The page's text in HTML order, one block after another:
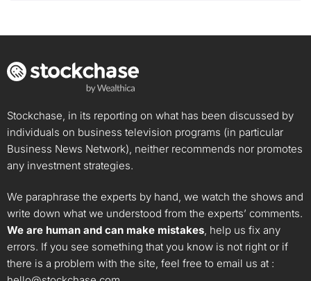
Stockchase, in its reporting on what has been discussed by
individuals on business television programs (in particular
Business News Network), neither recommends nor promotes
any investment strategies.
We paraphrase the experts by hand, we watch the shows and
write down what we understood from the experts’ comments.
We are human and can make mistakes, help us fix any
errors. If you see something that you know is not right or if
there is a problem with the site, feel free to email us at :